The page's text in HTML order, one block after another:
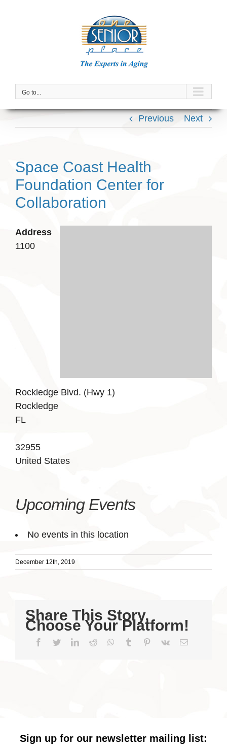
Go to...
Previous Next
Space Coast Health
Foundation Center for
Collaboration
Address
1100
Rockledge Blvd. (Hwy 1)
Rockledge
FL
32955
United States
Upcoming Events
No events in this location
December 12th, 2019
Share This Story,
Choose Your Platform!
Facebook
TwitterLinkedIn
Reddit WhatsApp
Tumblr Pinterest
Vk Email
Sign up for our newsletter mailing list: